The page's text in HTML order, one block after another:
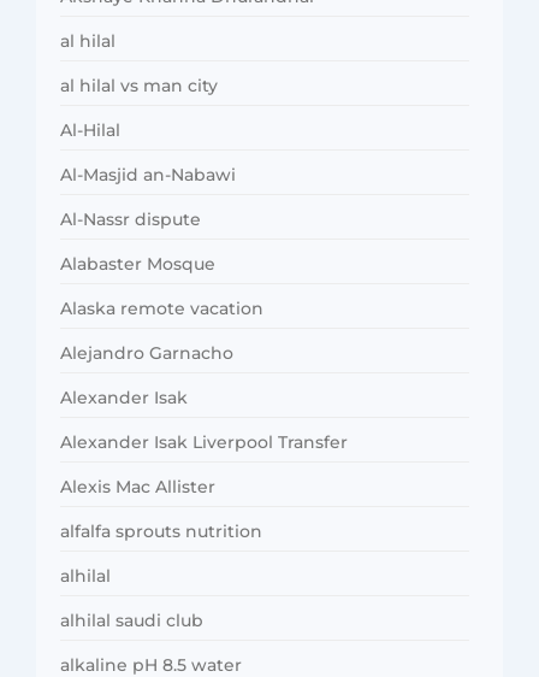
al hilal
al hilal vs man city
Al-Hilal
Al-Masjid an-Nabawi
Al-Nassr dispute
Alabaster Mosque
Alaska remote vacation
Alejandro Garnacho
Alexander Isak
Alexander Isak Liverpool Transfer
Alexis Mac Allister
alfalfa sprouts nutrition
alhilal
alhilal saudi club
alkaline pH 8.5 water